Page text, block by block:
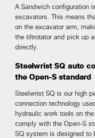
A Sandwich configuration
excavators. This means
on the excavator arm,
the tiltrotator and pick up
directly.
Steelwrist SQ auto
the Open-S standard
Steelwrist SQ is our high
connection technology
hydraulic work tools on
comply with the Open-S
SQ system is designed to